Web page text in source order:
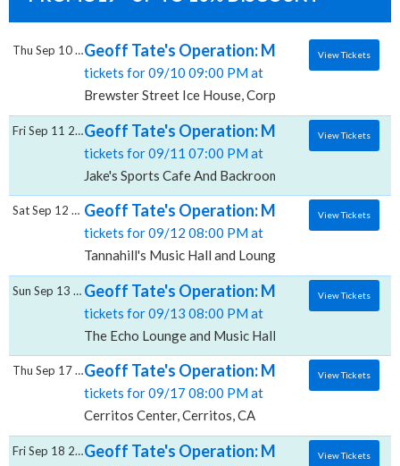
Geoff Tate's Operation: Mindcrime,
tickets for 09/10 09:00 PM at
Brewster Street Ice House, Corpus Christi, TX
Thu Sep 10 2026 View Tickets
Geoff Tate's Operation: Mindcrime, Jake's
tickets for 09/11 07:00 PM at
Jake's Sports Cafe And Backroom, Lubbock, TX
Fri Sep 11 2026 View Tickets
Geoff Tate's Operation: Mindcrime,
tickets for 09/12 08:00 PM at
Tannahill's Music Hall and Lounge, Fort Worth, TX
Sat Sep 12 2026 View Tickets
Geoff Tate's Operation: Mindcrime, The
tickets for 09/13 08:00 PM at
The Echo Lounge and Music Hall, Dallas, TX
Sun Sep 13 2026 View Tickets
Geoff Tate's Operation: Mindcrime,
tickets for 09/17 08:00 PM at
Cerritos Center, Cerritos, CA
Thu Sep 17 2026 View Tickets
Geoff Tate's Operation: Mindcrime, The
Fri Sep 18 2026 View Tickets